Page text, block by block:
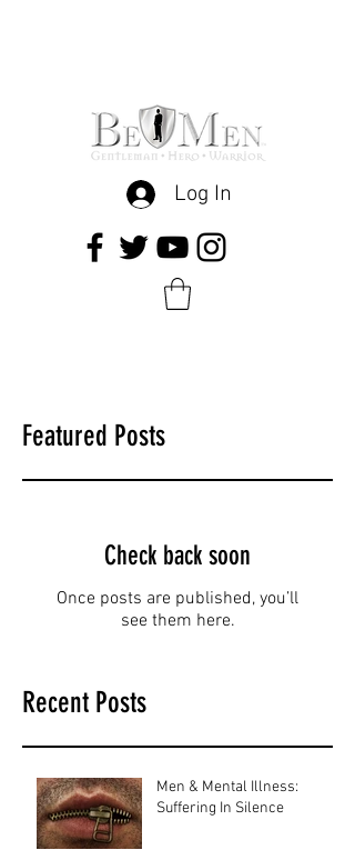
Log In
Featured Posts
Check back soon
Once posts are published, you’ll
see them here.
Recent Posts
Men & Mental Illness:
Suffering In Silence